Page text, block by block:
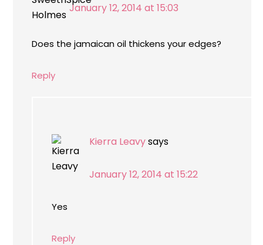
January 12, 2014 at 15:03
Does the jamaican oil thickens your edges?
Reply
Kierra Leavysays
January 12, 2014 at 15:22
Yes
Reply